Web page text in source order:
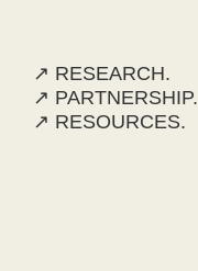
↗ RESEARCH.
↗ PARTNERSHIP.
↗ RESOURCES.